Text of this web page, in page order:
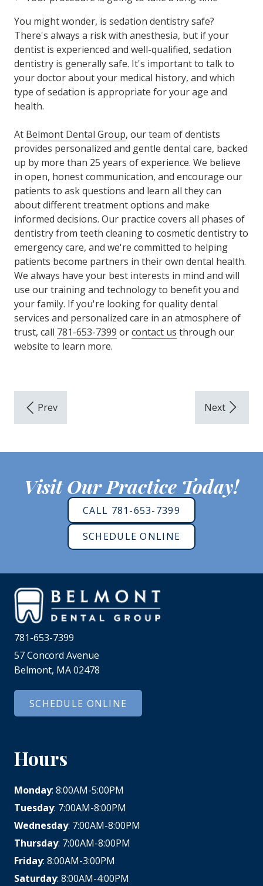
You might wonder, is sedation dentistry safe?
There's always a risk with anesthesia, but if your
dentist is experienced and well-qualified, sedation
dentistry is generally safe. It's important to talk to
your doctor about your medical history, and which
type of sedation is appropriate for your age and
health.
At Belmont Dental Group, our team of dentists
provides personalized and gentle dental care, backed
up by more than 25 years of experience. We believe
in open, honest communication, and encourage our
patients to ask questions and learn all they can
about different treatment options and make
informed decisions. Our practice covers all phases of
dentistry from teeth cleaning to cosmetic dentistry to
emergency care, and we're committed to helping
patients become partners in their own dental health.
We always have your best interests in mind and will
use our training and technology to benefit you and
your family. If you're looking for quality dental
services and personalized care in an atmosphere of
trust, call 781-653-7399 orcontact us through our
website to learn more.
Visit Our Practice Today!
CALL 781-653-7399
SCHEDULE ONLINE
781-653-7399
57 Concord Avenue
Belmont, MA 02478
SCHEDULE ONLINE
Hours
Monday: 8:00AM-5:00PM
Tuesday: 7:00AM-8:00PM
Wednesday: 7:00AM-8:00PM
Thursday: 7:00AM-8:00PM
Friday: 8:00AM-3:00PM
Saturday: 8:00AM-4:00PM